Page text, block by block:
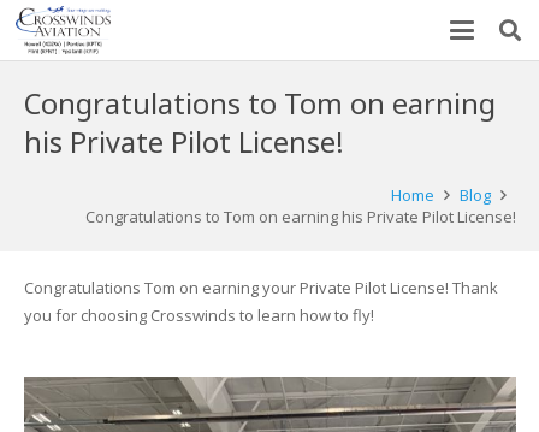
Congratulations to Tom on earning
his Private Pilot License!
Home
Blog
Congratulations to Tom on earning his Private Pilot License!
Congratulations Tom on earning your Private Pilot License! Thank
you for choosing Crosswinds to learn how to fly!